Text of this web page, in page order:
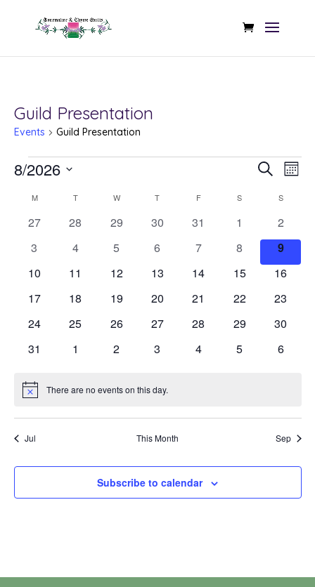
Guild Presentation
Events Guild Presentation
Events
and
Search
8/2026
Calendar
of
Events
MMONDAY TTUESDAY W WEDNESDAY
T THURSDAY
FFRIDAY S SATURDAYSSUNDAY
0
27
0
28
0
29
0
30
0
31
0
events
1
0
events
2
0
3
0
4
0
5
0
6
0
7
0
events
8
0
events
9
0
10
0
11
0
12
0
13
0
14
0
15
0
16
0
17
0
18
0
19
0
20
0
21
0
22
0
23
0
24
0
25
0
26
0
27
0
28
0
29
0
30
0
31
0
1
0
2
0
3
0
4
0
5
0
6
Notice There are no events on this day.
Jul This Month Sep
Subscribe to calendar